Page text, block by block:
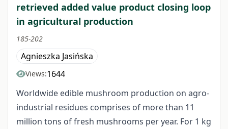
retrieved added value product closing loop
in agricultural production
185-202
Agnieszka Jasińska
Views:1644
Worldwide edible mushroom production on agro-
industrial residues comprises of more than 11
million tons of fresh mushrooms per year. For 1 kg